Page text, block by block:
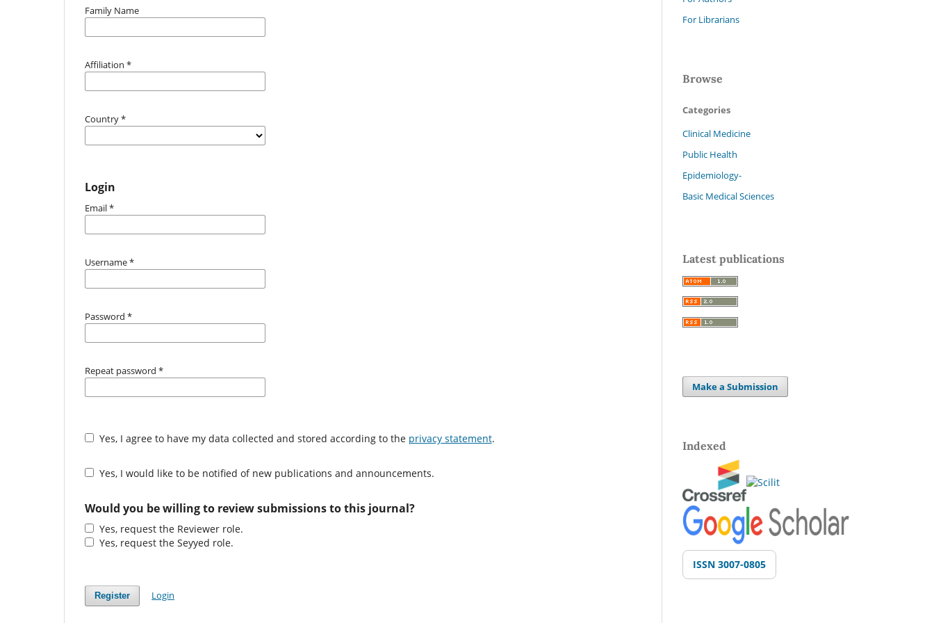
Family Name
Affiliation *
Country*
Login
Email*
Username*
Password *
Repeat password *
Yes, I agree to have my data collected and stored according to the privacy statement.
Yes, I would like to be notified of new publications and announcements.
Would you be willing to review submissions to this journal?
Yes, request the Reviewer role.
Yes, request the Seyyed role.
Register Login
For Librarians
Browse
Categories
Clinical Medicine
Public Health
Epidemiology-
Basic Medical Sciences
Latest publications
Make a Submission
Indexed
ISSN 3007-0805